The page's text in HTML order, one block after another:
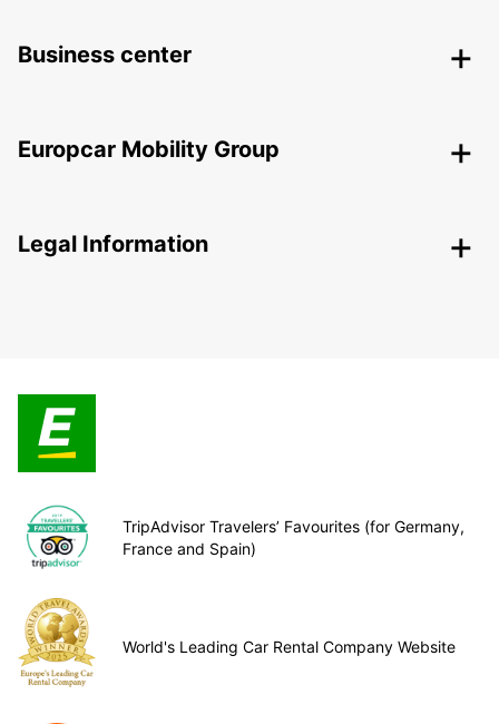
Business center
Europcar Mobility Group
Legal Information
TripAdvisor Travelers’ Favourites (for Germany,
France and Spain)
World's Leading Car Rental Company Website